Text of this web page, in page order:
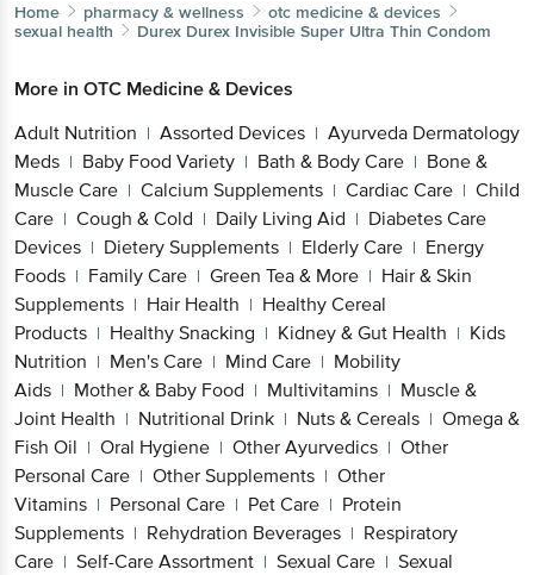
Home pharmacy & wellness
otc medicine & devices
sexual health
Durex Durex Invisible Super Ultra Thin Condom
More in OTC Medicine & Devices
Adult Nutrition | Assorted Devices | Ayurveda Dermatology
Meds | Baby Food Variety | Bath & Body Care | Bone &
Muscle Care | Calcium Supplements | Cardiac Care | Child
Care | Cough & Cold | Daily Living Aid | Diabetes Care
Devices | Dietery Supplements | Elderly Care | Energy
Foods | Family Care | Green Tea & More | Hair & Skin
Supplements | Hair Health | Healthy Cereal
Products | Healthy Snacking | Kidney & Gut Health | Kids
Nutrition | Men's Care | Mind Care | Mobility
Aids | Mother & Baby Food | Multivitamins | Muscle &
Joint Health | Nutritional Drink | Nuts & Cereals | Omega &
Fish Oil | Oral Hygiene | Other Ayurvedics | Other
Personal Care | Other Supplements | Other
Vitamins | Personal Care | Pet Care | Protein
Supplements | Rehydration Beverages | Respiratory
Care | Self-Care Assortment | Sexual Care | Sexual